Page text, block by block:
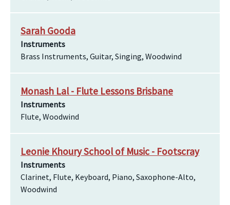
Sarah Gooda
Instruments
Brass Instruments, Guitar, Singing, Woodwind
Monash Lal - Flute Lessons Brisbane
Instruments
Flute, Woodwind
Leonie Khoury School of Music - Footscray
Instruments
Clarinet, Flute, Keyboard, Piano, Saxophone-Alto,
Woodwind